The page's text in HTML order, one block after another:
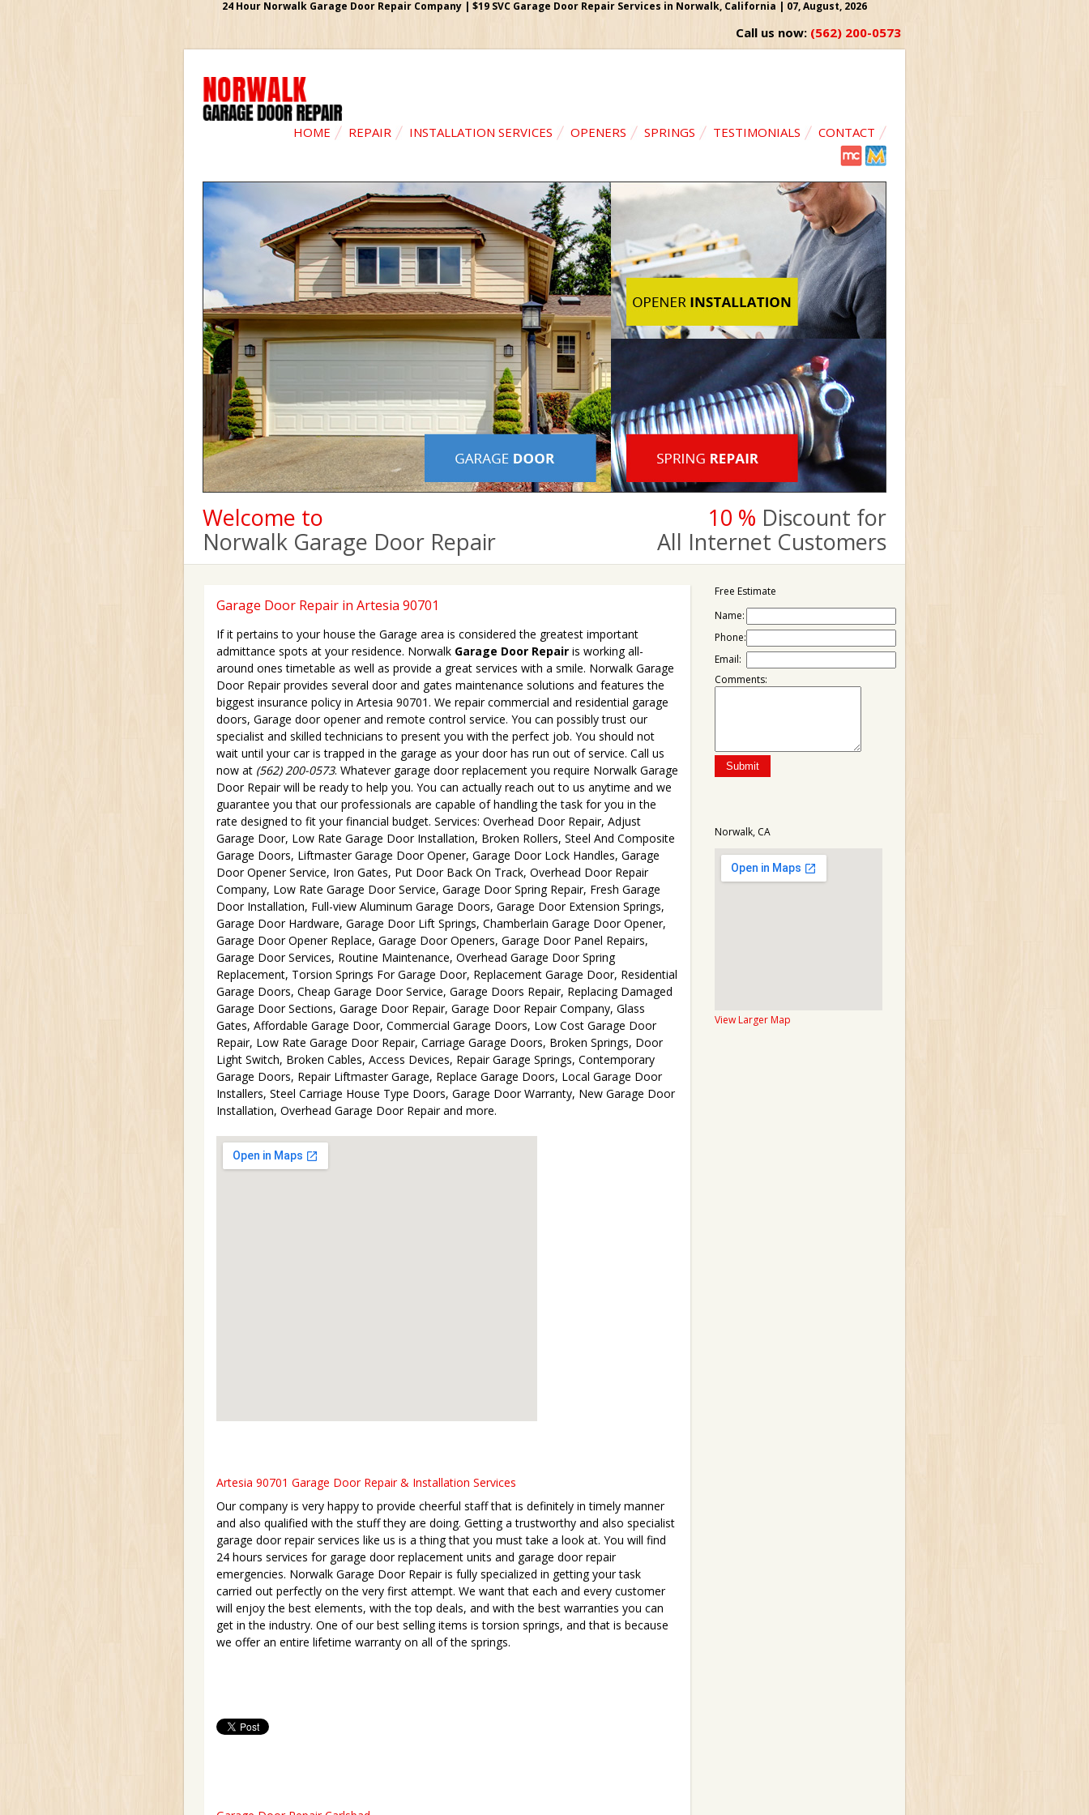
24 Hour Norwalk Garage Door Repair Company | $19 SVC Garage Door Repair Services in Norwalk, California | 07, August, 2026
Call us now: (562) 200-0573
HOME REPAIR INSTALLATION SERVICES OPENERS SPRINGS TESTIMONIALS CONTACT
Welcome to
Norwalk Garage Door Repair
10 % Discount for
All Internet Customers
Garage Door Repair in Artesia 90701
If it pertains to your house the Garage area is considered the greatest important
admittance spots at your residence. Norwalk Garage Door Repair is working all-
around ones timetable as well as provide a great services with a smile. Norwalk Garage
Door Repair provides several door and gates maintenance solutions and features the
biggest insurance policy in Artesia 90701. We repair commercial and residential garage
doors, Garage door opener and remote control service. You can possibly trust our
specialist and skilled technicians to present you with the perfect job. You should not
wait until your car is trapped in the garage as your door has run out of service. Call us
now at (562) 200-0573. Whatever garage door replacement you require Norwalk Garage
Door Repair will be ready to help you. You can actually reach out to us anytime and we
guarantee you that our professionals are capable of handling the task for you in the
rate designed to fit your financial budget. Services: Overhead Door Repair, Adjust
Garage Door, Low Rate Garage Door Installation, Broken Rollers, Steel And Composite
Garage Doors, Liftmaster Garage Door Opener, Garage Door Lock Handles, Garage
Door Opener Service, Iron Gates, Put Door Back On Track, Overhead Door Repair
Company, Low Rate Garage Door Service, Garage Door Spring Repair, Fresh Garage
Door Installation, Full-view Aluminum Garage Doors, Garage Door Extension Springs,
Garage Door Hardware, Garage Door Lift Springs, Chamberlain Garage Door Opener,
Garage Door Opener Replace, Garage Door Openers, Garage Door Panel Repairs,
Garage Door Services, Routine Maintenance, Overhead Garage Door Spring
Replacement, Torsion Springs For Garage Door, Replacement Garage Door, Residential
Garage Doors, Cheap Garage Door Service, Garage Doors Repair, Replacing Damaged
Garage Door Sections, Garage Door Repair, Garage Door Repair Company, Glass
Gates, Affordable Garage Door, Commercial Garage Doors, Low Cost Garage Door
Repair, Low Rate Garage Door Repair, Carriage Garage Doors, Broken Springs, Door
Light Switch, Broken Cables, Access Devices, Repair Garage Springs, Contemporary
Garage Doors, Repair Liftmaster Garage, Replace Garage Doors, Local Garage Door
Installers, Steel Carriage House Type Doors, Garage Door Warranty, New Garage Door
Installation, Overhead Garage Door Repair and more.
Artesia 90701 Garage Door Repair & Installation Services
Our company is very happy to provide cheerful staff that is definitely in timely manner
and also qualified with the stuff they are doing. Getting a trustworthy and also specialist
garage door repair services like us is a thing that you must take a look at. You will find
24 hours services for garage door replacement units and garage door repair
emergencies. Norwalk Garage Door Repair is fully specialized in getting your task
carried out perfectly on the very first attempt. We want that each and every customer
will enjoy the best elements, with the top deals, and with the best warranties you can
get in the industry. One of our best selling items is torsion springs, and that is because
we offer an entire lifetime warranty on all of the springs.
Free Estimate
Name:
Phone:
Email:
Comments:
Norwalk, CA
View Larger Map